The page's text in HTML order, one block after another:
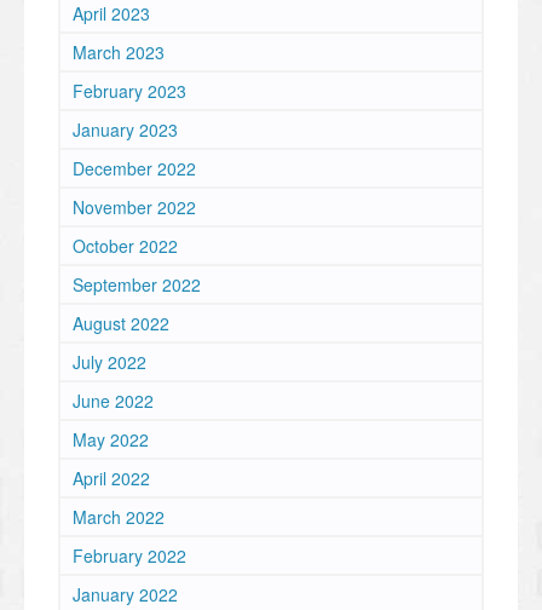
April 2023
March 2023
February 2023
January 2023
December 2022
November 2022
October 2022
September 2022
August 2022
July 2022
June 2022
May 2022
April 2022
March 2022
February 2022
January 2022